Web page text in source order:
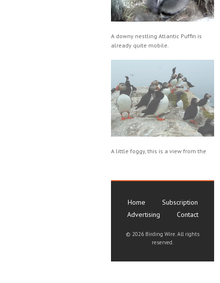
A downy nestling Atlantic Puffin is
already quite mobile.
A little foggy, this is a view from the
Home
Subscription
Advertising
Contact
© 2026 Birding Wire. All rights
reserved.